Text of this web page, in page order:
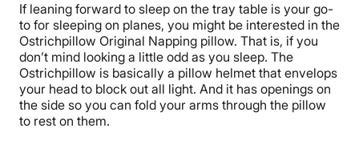
If leaning forward to sleep on the tray table is your go-
to for sleeping on planes, you might be interested in the
Ostrichpillow Original Napping pillow. That is, if you
don’t mind looking a little odd as you sleep. The
Ostrichpillow is basically a pillow helmet that envelops
your head to block out all light. And it has openings on
the side so you can fold your arms through the pillow
to rest on them.